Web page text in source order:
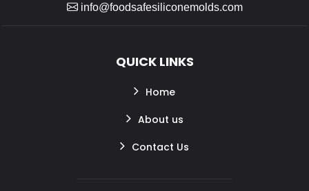
info@foodsafesiliconemolds.com
QUICK LINKS
Home
About us
Contact Us